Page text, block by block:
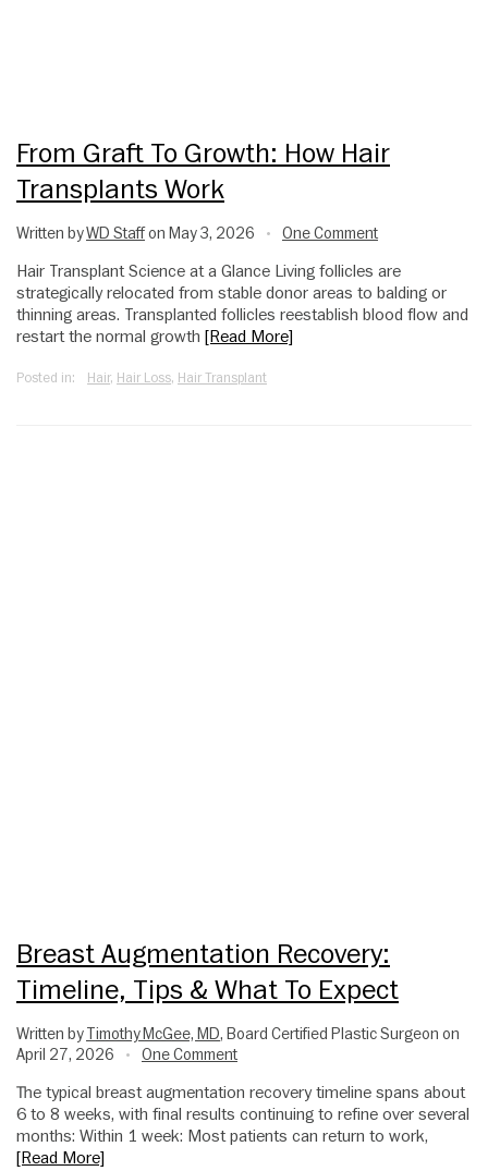
From Graft To Growth: How Hair
Transplants Work
Written byWD Staffon May 3, 2026 • One Comment
Hair Transplant Science at a Glance Living follicles are
strategically relocated from stable donor areas to balding or
thinning areas. Transplanted follicles reestablish blood flow and
restart the normal growth [Read More]
Posted in: Hair, Hair Loss, Hair Transplant
Breast Augmentation Recovery:
Timeline, Tips & What To Expect
Written byTimothy McGee, MD, Board Certified Plastic Surgeon on
April 27, 2026
• One Comment
The typical breast augmentation recovery timeline spans about
6 to 8 weeks, with final results continuing to refine over several
months: Within 1 week: Most patients can return to work,
[Read More]